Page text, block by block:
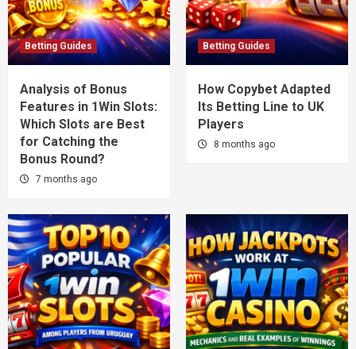
Betting Guides
Analysis of Bonus
Features in 1Win Slots:
Which Slots are Best
for Catching the
Bonus Round?
7 months ago
Betting Guides
How Copybet Adapted
Its Betting Line to UK
Players
8 months ago